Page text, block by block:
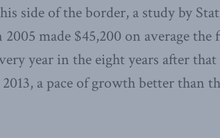
side of the border, a study by
made $45,200 on average the
year in the eight years after
a pace of growth better than